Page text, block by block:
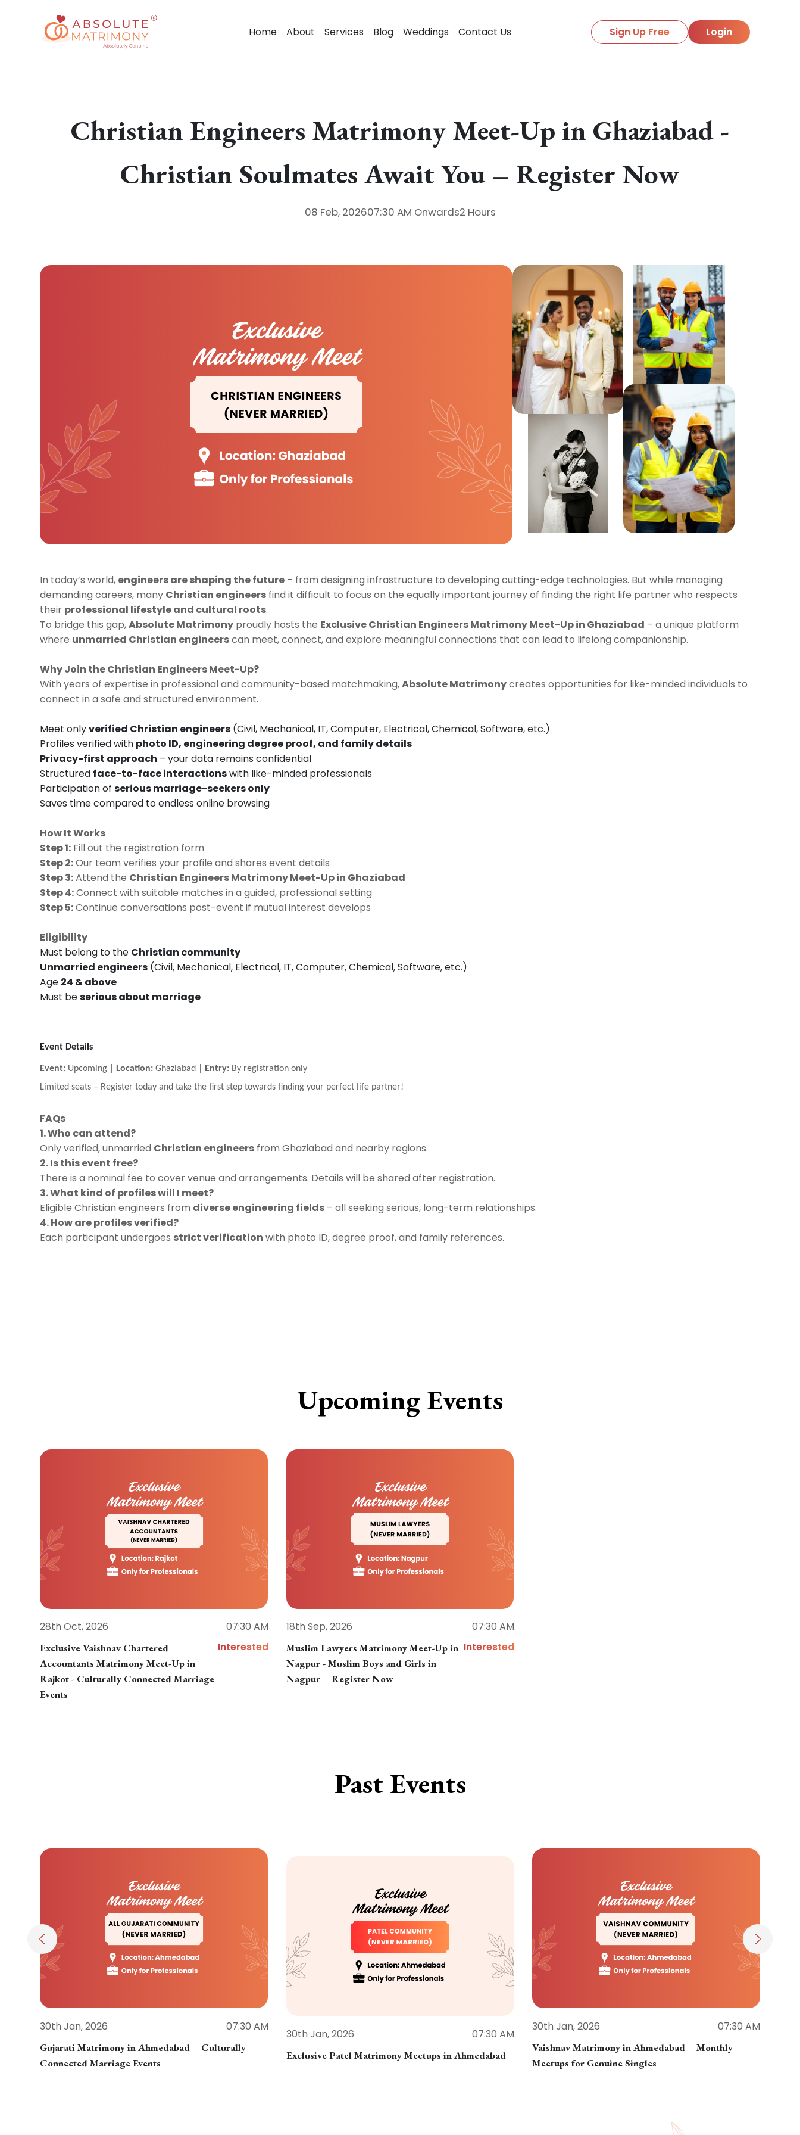
Home About Services Blog Weddings Contact Us Sign Up Free Login
Christian Engineers Matrimony Meet-Up in Ghaziabad -
Christian Soulmates Await You – Register Now
08 Feb, 202607:30 AM Onwards2 Hours
In today’s world, engineers are shaping the future – from designing infrastructure to developing cutting-edge technologies. But while managing
demanding careers, many Christian engineers find it difficult to focus on the equally important journey of finding the right life partner who respects
their professional lifestyle and cultural roots.
To bridge this gap,Absolute Matrimony proudly hosts the Exclusive Christian Engineers Matrimony Meet-Up in Ghaziabad – a unique platform
where unmarried Christian engineerscan meet, connect, and explore meaningful connections that can lead to lifelong companionship.
Why Join the Christian Engineers Meet-Up?
With years of expertise in professional and community-based matchmaking,Absolute Matrimonycreates opportunities for like-minded individuals to
connect in a safe and structured environment.
Meet onlyverified Christian engineers (Civil, Mechanical, IT, Computer, Electrical, Chemical, Software, etc.)
Profiles verified with photo ID, engineering degree proof, and family details
Privacy-first approach – your data remains confidential
Structured face-to-face interactionswith like-minded professionals
Participation ofserious marriage-seekers only
Saves time compared to endless online browsing
How It Works
Step 1: Fill out the registration form
Step 2:Our team verifies your profile and shares event details
Step 3:Attend the Christian Engineers Matrimony Meet-Up in Ghaziabad
Step 4:Connect with suitable matches in a guided, professional setting
Step 5:Continue conversations post-event if mutual interest develops
Eligibility
Must belong to the Christian community
Unmarried engineers (Civil, Mechanical, Electrical, IT, Computer, Chemical, Software, etc.)
Age 24 & above
Must beserious about marriage
Event Details
Event: Upcoming | Location: Ghaziabad | Entry: By registration only
Limited seats – Register today and take the first step towards finding your perfect life partner!
FAQs
1. Who can attend?
Only verified, unmarried Christian engineers from Ghaziabad and nearby regions.
2. Is this event free?
There is a nominal fee to cover venue and arrangements. Details will be shared after registration.
3. What kind of profiles will I meet?
Eligible Christian engineers from diverse engineering fields – all seeking serious, long-term relationships.
4. How are profiles verified?
Each participant undergoes strict verification with photo ID, degree proof, and family references.
Upcoming Events
28th Oct, 2026 07:30 AM
Exclusive Vaishnav Chartered
Accountants Matrimony Meet-Up in
Rajkot - Culturally Connected Marriage
Events
Interested
18th Sep, 2026 07:30 AM
Muslim Lawyers Matrimony Meet-Up in
Nagpur - Muslim Boys and Girls in
Nagpur – Register Now
Interested
Past Events
30th Jan, 2026 07:30 AM
Gujarati Matrimony in Ahmedabad – Culturally
Connected Marriage Events
30th Jan, 2026 07:30 AM
Exclusive Patel Matrimony Meetups in Ahmedabad
30th Jan, 2026 07:30 AM
Vaishnav Matrimony in Ahmedabad – Monthly
Meetups for Genuine Singles